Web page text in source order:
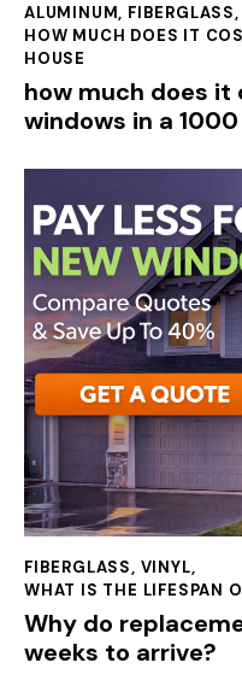
ALUMINUM, FIBERGLASS,
HOW MUCH DOES IT
HOUSE
how much does
windows in a
FIBERGLASS, VINYL,
WHAT IS THE LIFESPAN
Why do
weeks to arrive?